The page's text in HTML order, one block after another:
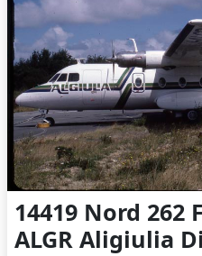
14419 Nord 262
ALGR Aligiulia